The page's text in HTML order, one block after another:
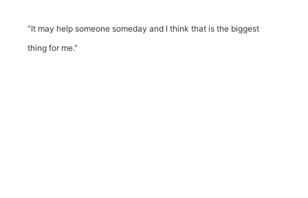
"It may help someone someday and I think that is the biggest
thing for me."